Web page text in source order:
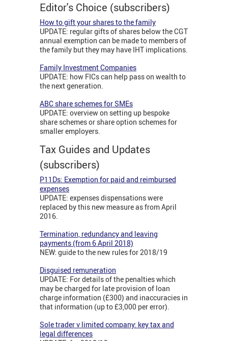
Editor's Choice (subscribers)
How to gift your shares to the family
UPDATE: regular gifts of shares below the CGT
annual exemption can be made to members of
the family but they may have IHT implications.
Family Investment Companies
UPDATE: how FICs can help pass on wealth to
the next generation.
ABC share schemes for SMEs
UPDATE: overview on setting up bespoke
share schemes or share option schemes for
smaller employers.
Tax Guides and Updates
(subscribers)
P11Ds: Exemption for paid and reimbursed
expenses
UPDATE: expenses dispensations were
replaced by this new measure as from April
2016.
Termination, redundancy and leaving
payments (from 6 April 2018)
NEW: guide to the new rules for 2018/19
Disguised remuneration
UPDATE: For details of the penalties which
may be charged for late provision of loan
charge information (£300) and inaccuracies in
that information (up to £3,000 per error).
Sole trader v limited company: key tax and
legal differences